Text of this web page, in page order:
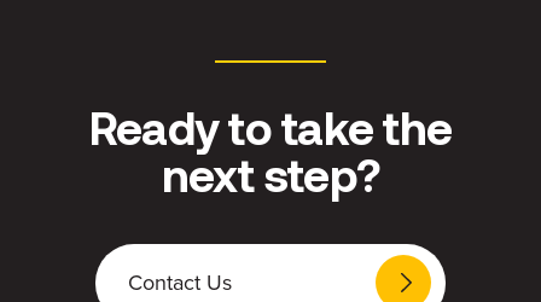
Ready to take the
next step?
Contact Us